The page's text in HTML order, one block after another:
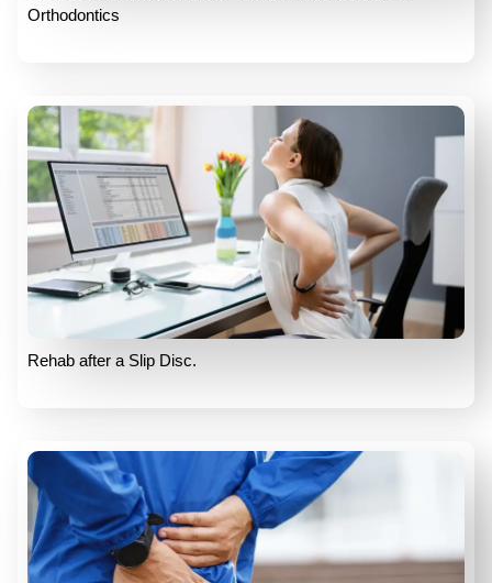
Orthodontics
Rehab after a Slip Disc.